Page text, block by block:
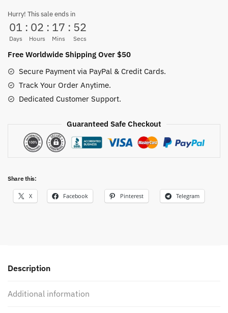
Hat
quantity
Hurry! This sale ends in
01
Days
: 02
Hours
: 17
Mins
: 52
Secs
Free Worldwide Shipping Over $50
Secure Payment via PayPal & Credit Cards.
Track Your Order Anytime.
Dedicated Customer Support.
Guaranteed Safe Checkout
Share this:
X Facebook Pinterest Telegram
Description
Additional information